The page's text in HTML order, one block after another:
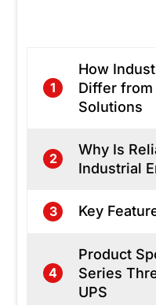
1
How
Differ from
Solutions
2
Why Is
Industrial
3 Key
4
Product
Series
UPS